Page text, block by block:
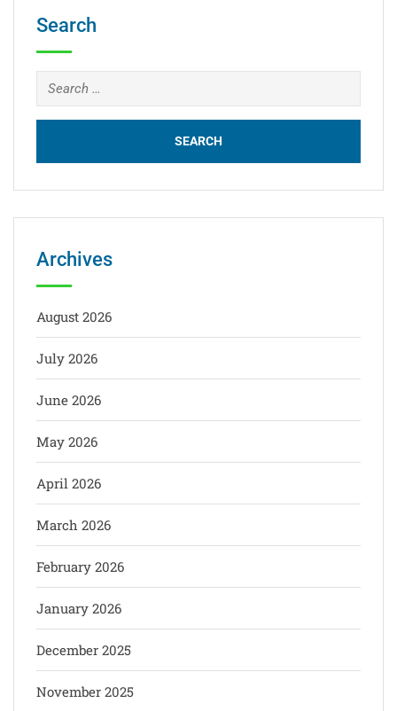
Search
Archives
August 2026
July 2026
June 2026
May 2026
April 2026
March 2026
February 2026
January 2026
December 2025
November 2025